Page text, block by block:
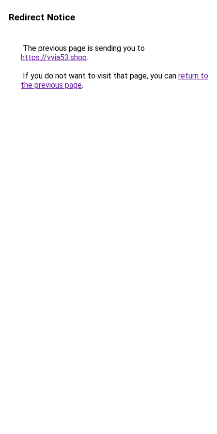
Redirect Notice
The previous page is sending you to
https://vvia53.shop.
If you do not want to visit that page, you can return to
the previous page.